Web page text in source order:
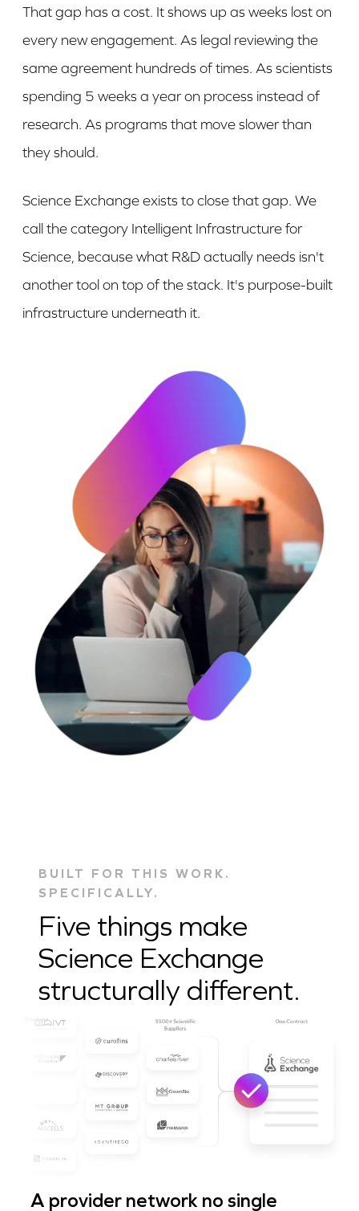
That gap has a cost. It shows up as weeks lost on
every new engagement. As legal reviewing the
same agreement hundreds of times. As scientists
spending 5 weeks a year on process instead of
research. As programs that move slower than
they should.
Science Exchange exists to close that gap. We
call the category Intelligent Infrastructure for
Science, because what R&D actually needs isn't
another tool on top of the stack. It's purpose-built
infrastructure underneath it.
BUILT FOR THIS WORK.
SPECIFICALLY.
Five things make
Science Exchange
structurally different.
A provider network no single